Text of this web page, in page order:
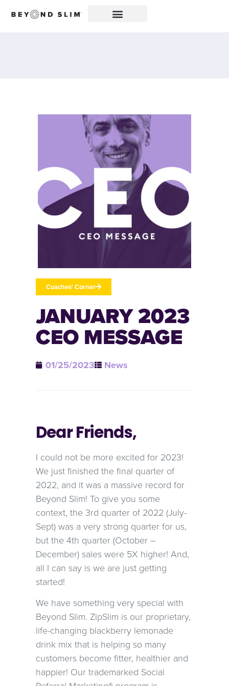
Coaches' Corner
JANUARY 2023
CEO MESSAGE
01/25/2023 News
Dear Friends,
I could not be more excited for 2023!
We just finished the final quarter of
2022, and it was a massive record for
Beyond Slim! To give you some
context, the 3rd quarter of 2022 (July-
Sept) was a very strong quarter for us,
but the 4th quarter (October –
December) sales were 5X higher! And,
all I can say is we are just getting
started!
We have something very special with
Beyond Slim. ZipSlim is our proprietary,
life-changing blackberry lemonade
drink mix that is helping so many
customers become fitter, healthier and
happier! Our trademarked Social